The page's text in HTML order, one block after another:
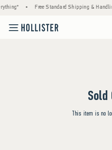
• Free Standard Shipping &
Sold
This item is no